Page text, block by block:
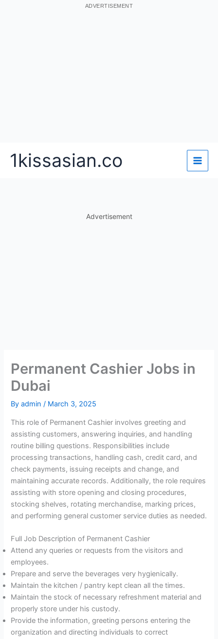
ADVERTISEMENT
1kissasian.co
Advertisement
Permanent Cashier Jobs in
Dubai
Byadmin/ March 3, 2025
This role of Permanent Cashier involves greeting and
assisting customers, answering inquiries, and handling
routine billing questions. Responsibilities include
processing transactions, handling cash, credit card, and
check payments, issuing receipts and change, and
maintaining accurate records. Additionally, the role requires
assisting with store opening and closing procedures,
stocking shelves, rotating merchandise, marking prices,
and performing general customer service duties as needed.
Full Job Description of Permanent Cashier
Attend any queries or requests from the visitors and
employees.
Prepare and serve the beverages very hygienically.
Maintain the kitchen / pantry kept clean all the times.
Maintain the stock of necessary refreshment material and
properly store under his custody.
Provide the information, greeting persons entering the
organization and directing individuals to correct